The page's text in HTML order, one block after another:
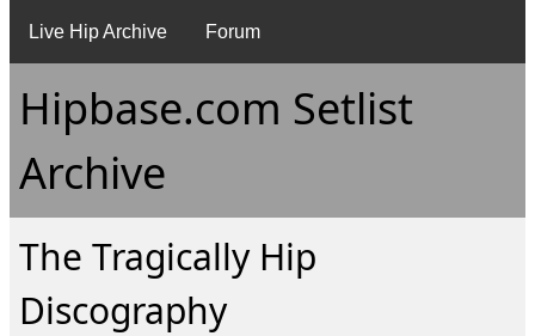
Live Hip Archive Forum
Hipbase.com Setlist
Archive
The Tragically Hip
Discography